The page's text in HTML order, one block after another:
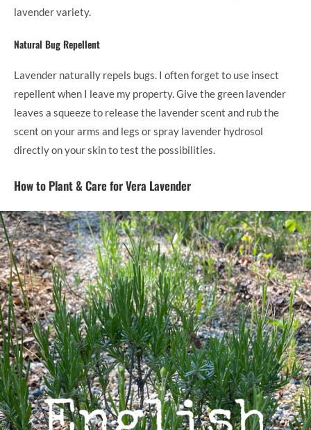
lavender variety.
Natural Bug Repellent
Lavender naturally repels bugs. I often forget to use insect
repellent when I leave my property. Give the green lavender
leaves a squeeze to release the lavender scent and rub the
scent on your arms and legs or spray lavender hydrosol
directly on your skin to test the possibilities.
How to Plant & Care for Vera Lavender